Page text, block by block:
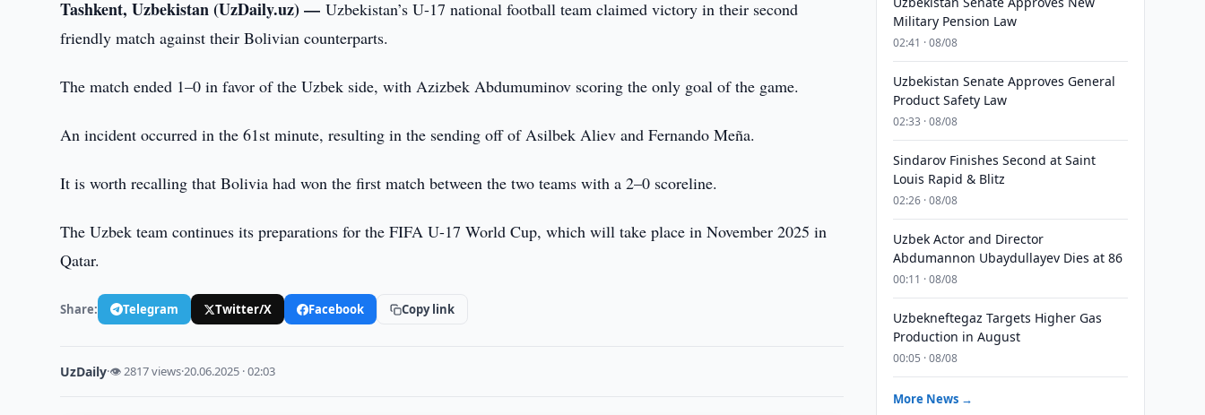
Tashkent, Uzbekistan (UzDaily.uz) —Uzbekistan’s U-17 national football team claimed victory in their second
friendly match against their Bolivian counterparts.
The match ended 1–0 in favor of the Uzbek side, with Azizbek Abdumuminov scoring the only goal of the game.
An incident occurred in the 61st minute, resulting in the sending off of Asilbek Aliev and Fernando Meña.
It is worth recalling that Bolivia had won the first match between the two teams with a 2–0 scoreline.
The Uzbek team continues its preparations for the FIFA U-17 World Cup, which will take place in November 2025 in
Qatar.
Share: Telegram Twitter/X Facebook Copy link
UzDaily·👁 2817 views·20.06.2025 · 02:03
Military Pension Law
02:41 · 08/08
Uzbekistan Senate Approves General
Product Safety Law
02:33 · 08/08
Sindarov Finishes Second at Saint
Louis Rapid & Blitz
02:26 · 08/08
Uzbek Actor and Director
Abdumannon Ubaydullayev Dies at 86
00:11 · 08/08
Uzbekneftegaz Targets Higher Gas
Production in August
00:05 · 08/08
More News →